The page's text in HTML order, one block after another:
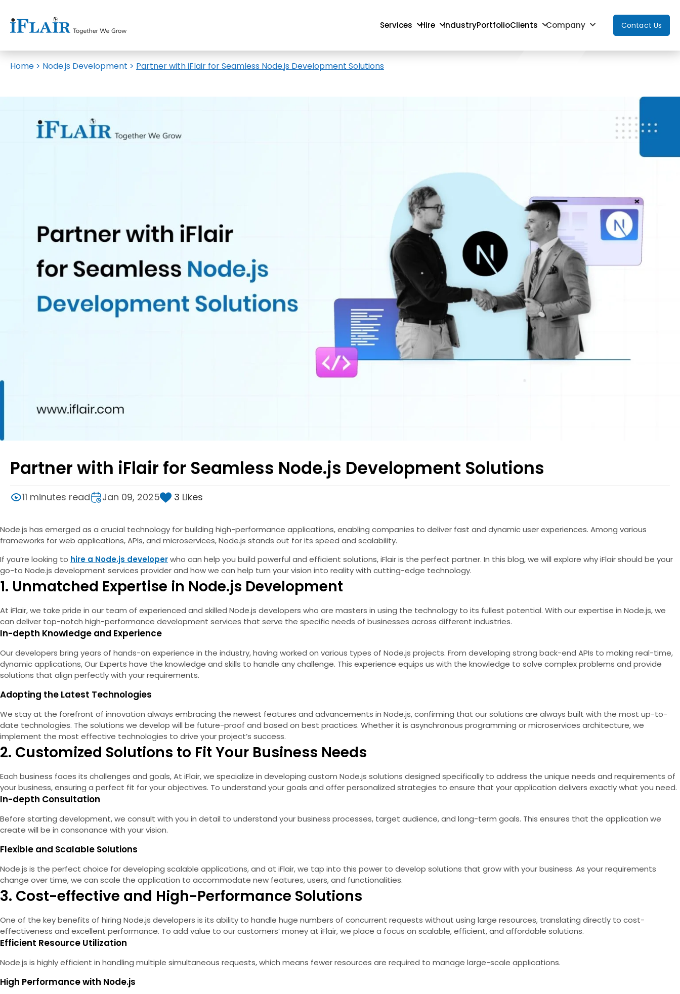
Services Hire IndustryPortfolioClients Company Contact Us
Home > Node.js Development > Partner with iFlair for Seamless Node.js Development Solutions
Partner with iFlair for Seamless Node.js Development Solutions
11 minutes read Jan 09, 2025 3 Likes
Node.js has emerged as a crucial technology for building high-performance applications, enabling companies to deliver fast and dynamic user experiences. Among various
frameworks for web applications, APIs, and microservices, Node.js stands out for its speed and scalability.
If you’re looking to hire a Node.js developerwho can help you build powerful and efficient solutions, iFlair is the perfect partner. In this blog, we will explore why iFlair should be your
go-to Node.js development services provider and how we can help turn your vision into reality with cutting-edge technology.
1. Unmatched Expertise in Node.js Development
At iFlair, we take pride in our team of experienced and skilled Node.js developers who are masters in using the technology to its fullest potential. With our expertise in Node.js, we
can deliver top-notch high-performance development services that serve the specific needs of businesses across different industries.
In-depth Knowledge and Experience
Our developers bring years of hands-on experience in the industry, having worked on various types of Node.js projects. From developing strong back-end APIs to making real-time,
dynamic applications, Our Experts have the knowledge and skills to handle any challenge. This experience equips us with the knowledge to solve complex problems and provide
solutions that align perfectly with your requirements.
Adopting the Latest Technologies
We stay at the forefront of innovation always embracing the newest features and advancements in Node.js, confirming that our solutions are always built with the most up-to-
date technologies. The solutions we develop will be future-proof and based on best practices. Whether it is asynchronous programming or microservices architecture, we
implement the most effective technologies to drive your project’s success.
2. Customized Solutions to Fit Your Business Needs
Each business faces its challenges and goals, At iFlair, we specialize in developing custom Node.js solutions designed specifically to address the unique needs and requirements of
your business, ensuring a perfect fit for your objectives. To understand your goals and offer personalized strategies to ensure that your application delivers exactly what you need.
In-depth Consultation
Before starting development, we consult with you in detail to understand your business processes, target audience, and long-term goals. This ensures that the application we
create will be in consonance with your vision.
Flexible and Scalable Solutions
Node.js is the perfect choice for developing scalable applications, and at iFlair, we tap into this power to develop solutions that grow with your business. As your requirements
change over time, we can scale the application to accommodate new features, users, and functionalities.
3. Cost-effective and High-Performance Solutions
One of the key benefits of hiring Node.js developers is its ability to handle huge numbers of concurrent requests without using large resources, translating directly to cost-
effectiveness and excellent performance. To add value to our customers’ money at iFlair, we place a focus on scalable, efficient, and affordable solutions.
Efficient Resource Utilization
Node.js is highly efficient in handling multiple simultaneous requests, which means fewer resources are required to manage large-scale applications.
High Performance with Node.js